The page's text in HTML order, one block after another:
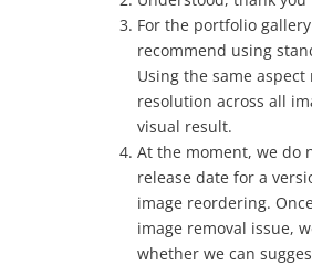
For the portfolio
recommend using
Using the same
resolution across all
visual result.
At the moment, we do
release date for a
image reordering.
image removal issue,
whether we can